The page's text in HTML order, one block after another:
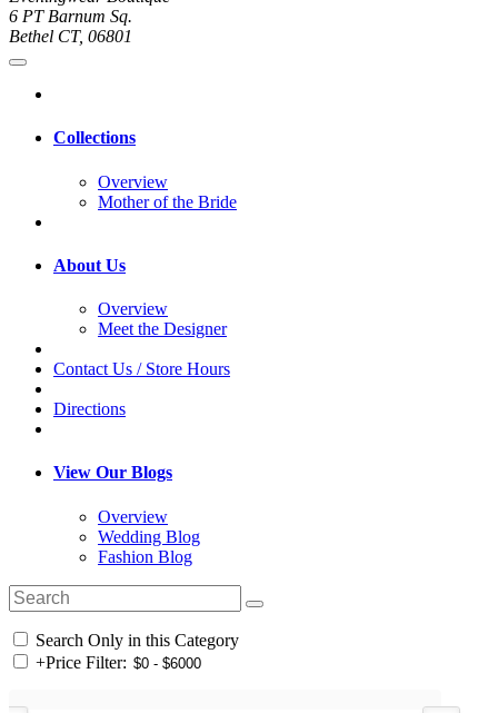
6 PT Barnum Sq.
Bethel CT, 06801
Collections
Overview
Mother of the Bride
About Us
Overview
Meet the Designer
Contact Us / Store Hours
Directions
View Our Blogs
Overview
Wedding Blog
Fashion Blog
Search Only in this Category
+Price Filter: